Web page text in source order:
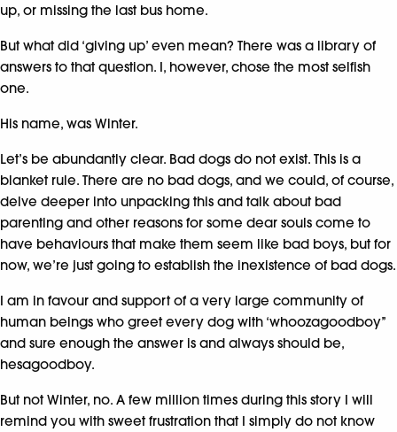
up, or missing the last bus home.
But what did ‘giving up’ even mean? There was a library of
answers to that question. I, however, chose the most selfish
one.
His name, was Winter.
Let’s be abundantly clear. Bad dogs do not exist. This is a
blanket rule. There are no bad dogs, and we could, of course,
delve deeper into unpacking this and talk about bad
parenting and other reasons for some dear souls come to
have behaviours that make them seem like bad boys, but for
now, we’re just going to establish the inexistence of bad dogs.
I am in favour and support of a very large community of
human beings who greet every dog with ‘whoozagoodboy’’
and sure enough the answer is and always should be,
hesagoodboy.
But not Winter, no. A few million times during this story I will
remind you with sweet frustration that I simply do not know